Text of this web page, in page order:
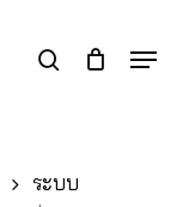
search Menu
ระบบ
Close